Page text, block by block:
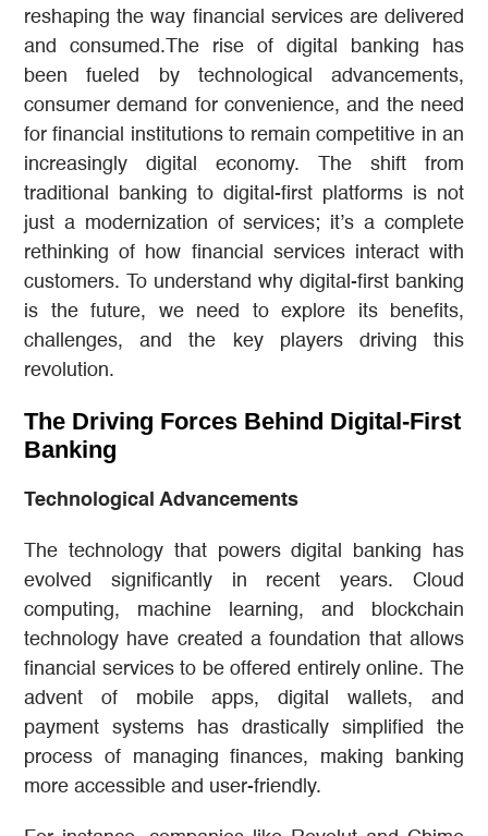
reshaping the way financial services are delivered
and consumed.The rise of digital banking has
been fueled by technological advancements,
consumer demand for convenience, and the need
for financial institutions to remain competitive in an
increasingly digital economy. The shift from
traditional banking to digital-first platforms is not
just a modernization of services; it’s a complete
rethinking of how financial services interact with
customers. To understand why digital-first banking
is the future, we need to explore its benefits,
challenges, and the key players driving this
revolution.
The Driving Forces Behind Digital-First
Banking
Technological Advancements
The technology that powers digital banking has
evolved significantly in recent years. Cloud
computing, machine learning, and blockchain
technology have created a foundation that allows
financial services to be offered entirely online. The
advent of mobile apps, digital wallets, and
payment systems has drastically simplified the
process of managing finances, making banking
more accessible and user-friendly.